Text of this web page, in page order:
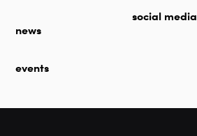
news
events
social media